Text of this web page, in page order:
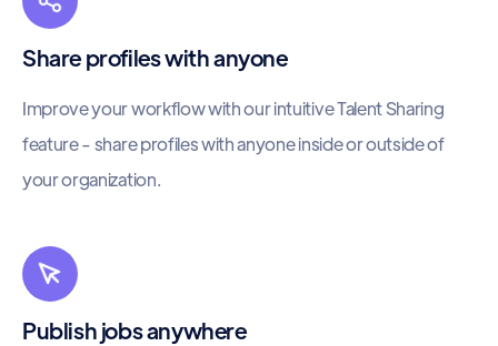
Share profiles with anyone
Improve your workflow with our intuitive Talent Sharing
feature - share profiles with anyone inside or outside of
your organization.
Publish jobs anywhere